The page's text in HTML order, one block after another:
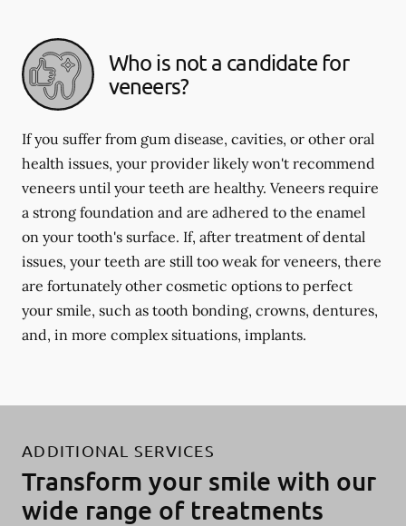
Who is not a candidate for
veneers?
If you suffer from gum disease, cavities, or other oral
health issues, your provider likely won't recommend
veneers until your teeth are healthy. Veneers require
a strong foundation and are adhered to the enamel
on your tooth's surface. If, after treatment of dental
issues, your teeth are still too weak for veneers, there
are fortunately other cosmetic options to perfect
your smile, such as tooth bonding, crowns, dentures,
and, in more complex situations, implants.
ADDITIONAL SERVICES
Transform your smile with our
wide range of treatments